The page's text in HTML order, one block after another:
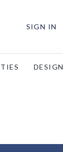
SIGN IN
DESIGN